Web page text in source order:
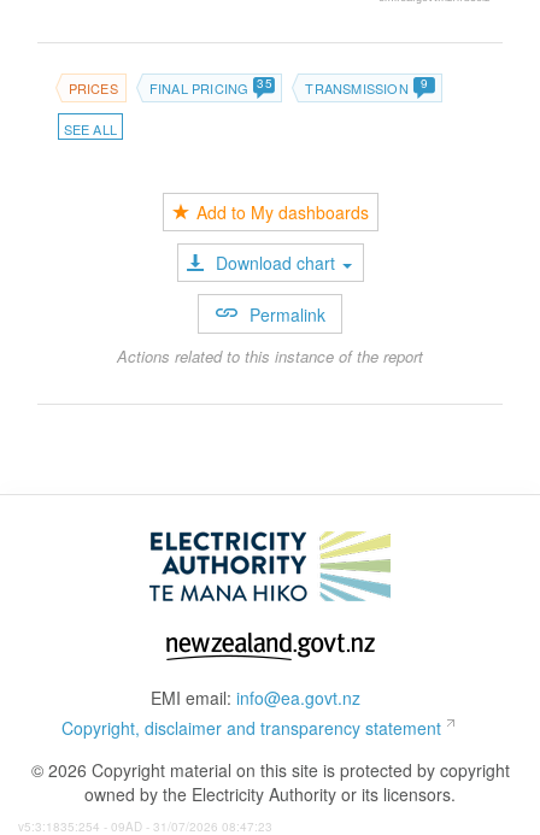
PRICES FINAL PRICING 35 TRANSMISSION 9
SEE ALL
Add to My dashboards
Download chart
Permalink
Actions related to this instance of the report
EMI email: info@ea.govt.nz
Copyright, disclaimer and transparency statement
© 2026 Copyright material on this site is protected by copyright
owned by the Electricity Authority or its licensors.
v5:3:1835:254 - 09AD - 31/07/2026 08:47:23